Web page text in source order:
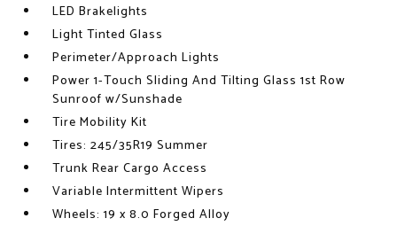
LED Brakelights
Light Tinted Glass
Perimeter/Approach Lights
Power 1-Touch Sliding And Tilting Glass 1st Row
Sunroof w/Sunshade
Tire Mobility Kit
Tires: 245/35R19 Summer
Trunk Rear Cargo Access
Variable Intermittent Wipers
Wheels: 19 x 8.0 Forged Alloy